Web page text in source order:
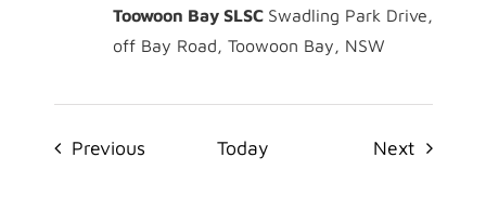
Toowoon Bay SLSC Swadling Park Drive,
off Bay Road, Toowoon Bay, NSW
Previous Today NextEvents